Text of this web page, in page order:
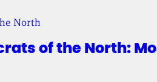
of the North:
North